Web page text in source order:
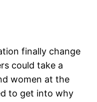
finally change
could take a
women at the
to get into why